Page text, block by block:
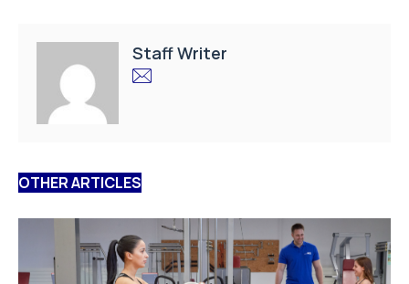
Staff Writer
OTHER ARTICLES